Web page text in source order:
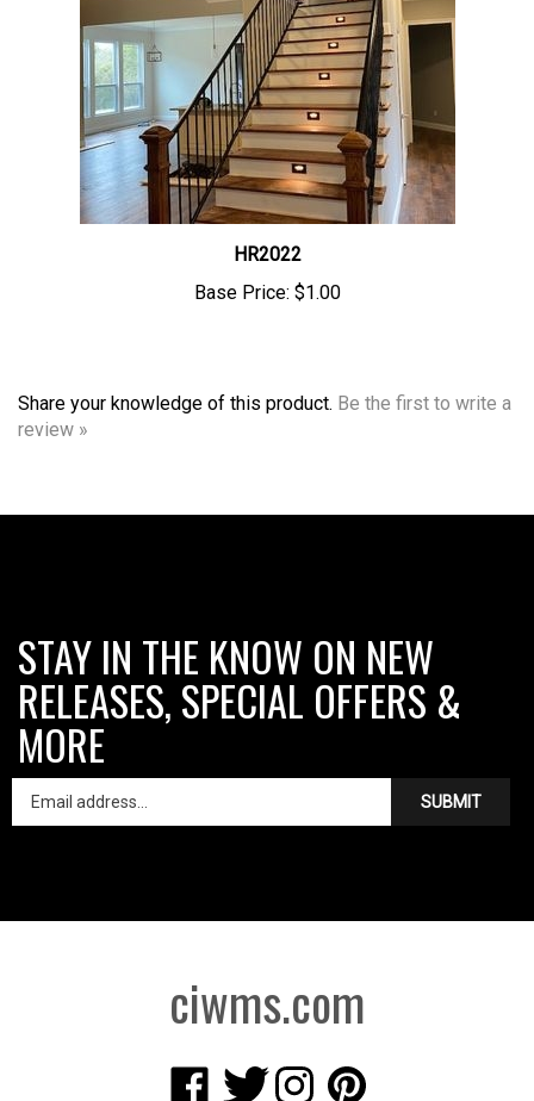
HR2022
Base Price:$1.00
review »
STAY IN THE KNOW ON NEW
RELEASES, SPECIAL OFFERS &
MORE
SUBMIT
ciwms.com
CreativeCreativeCreativeCreative